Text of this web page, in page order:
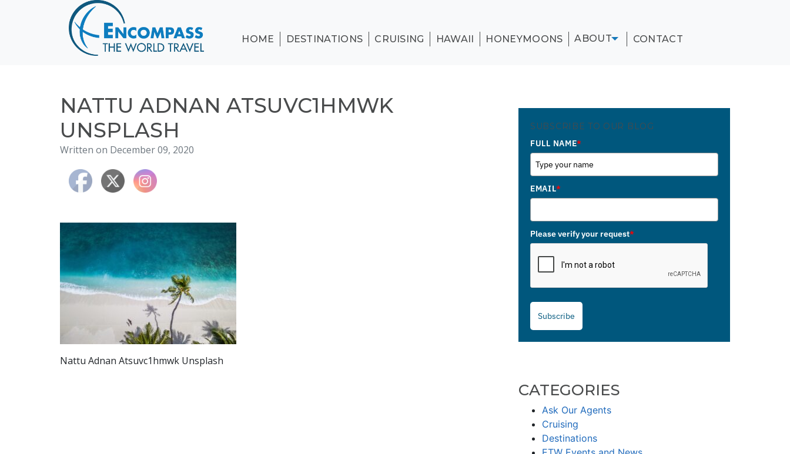
CRUISING
HONEYMOONS
TESTIMONIALS
HOME DESTINATIONS CRUISING HAWAII HONEYMOONS ABOUT CONTACT
NATTU ADNAN ATSUVC1HMWK
UNSPLASH
Written on December 09, 2020
Nattu Adnan Atsuvc1hmwk Unsplash
SUBSCRIBE TO OUR BLOG
FULL NAME*
EMAIL*
Please verify your request*
Subscribe
CATEGORIES
Ask Our Agents
Cruising
Destinations